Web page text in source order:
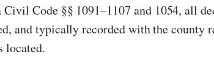
Code §§ 1091–1107 and 1054, all
and typically recorded with the county
located.